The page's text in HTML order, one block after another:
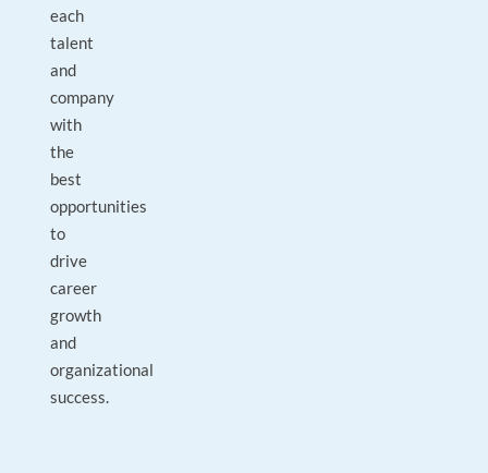
each
talent
and
company
with
the
best
opportunities
to
drive
career
growth
and
organizational
success.